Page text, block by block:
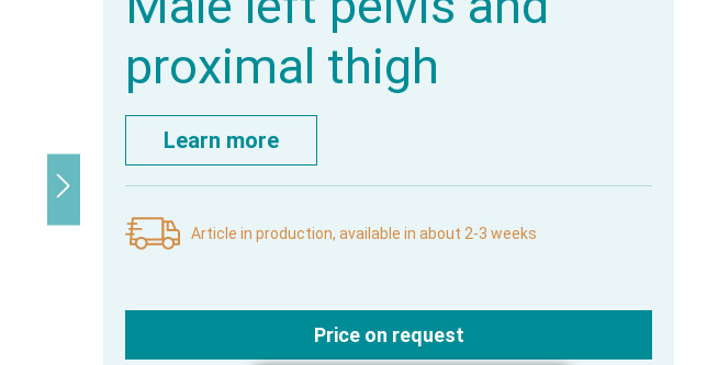
proximal thigh
Learn more
Article in production, available in about 2-3 weeks
Price on request